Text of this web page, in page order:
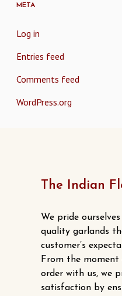
META
Log in
Entries feed
Comments feed
WordPress.org
The Indian
We pride
quality garlands
customer’s
From the moment
order with us, we
satisfaction by